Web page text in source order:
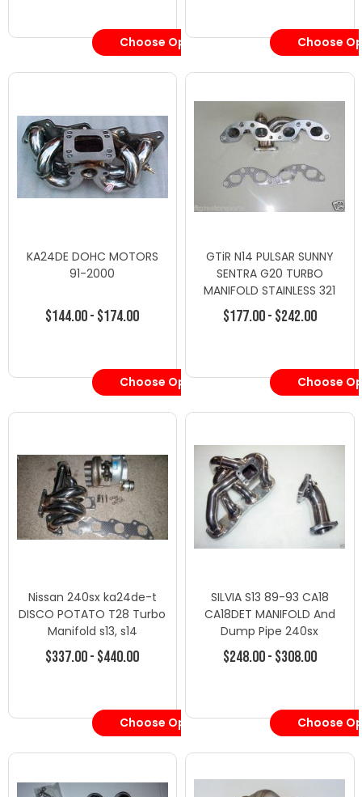
Choose Options Choose
KA24DE DOHC MOTORS
91-2000
$144.00 - $174.00
Choose Options
GTiR N14 PULSAR SUNNY
SENTRA G20 TURBO
MANIFOLD STAINLESS 321
T25 T28
$177.00 - $242.00
Choose
Nissan 240sx ka24de-t
DISCO POTATO T28 Turbo
Manifold s13, s14
$337.00 - $440.00
Choose Options
SILVIA S13 89-93 CA18
CA18DET MANIFOLD And
Dump Pipe 240sx
$248.00 - $308.00
Choose